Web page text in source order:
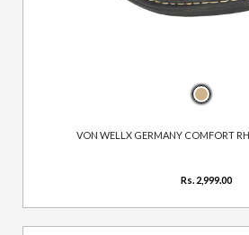
VON WELLX GERMANY COMFORT
Rs. 2,999.00